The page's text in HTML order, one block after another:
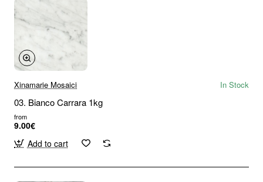
Xinamarie Mosaici In Stock
03. Bianco Carrara 1kg
from
9.00€
Add to cart